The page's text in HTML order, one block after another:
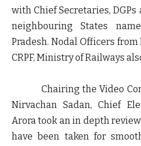
with Chief Secretaries,
neighbouring States
Pradesh. Nodal Officers
CRPF, Ministry of Railways
Chairing the Video
Nirvachan Sadan, Chief
Arora took an in depth
have been taken for